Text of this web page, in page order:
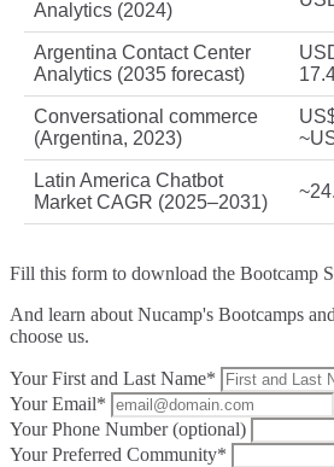
Analytics (2024)
Argentina Contact Center
Analytics (2035 forecast)
Conversational commerce
(Argentina, 2023)
Latin America Chatbot
Market CAGR (2025–2031)
Fill this form to download the Bootcamp
And learn about Nucamp's Bootcamps
choose us.
Your First and Last Name*
Your Email*
Your Phone Number (optional)
Your Preferred Community*